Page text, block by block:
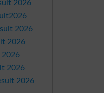
2026
2026
2026
2026
2026
2026